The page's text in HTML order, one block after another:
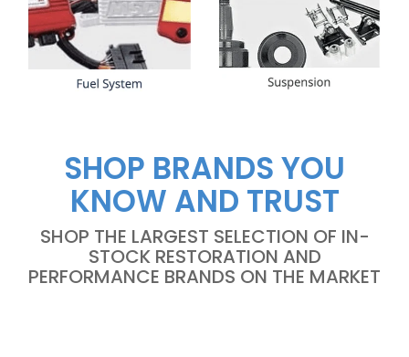
SHOP BRANDS YOU
KNOW AND TRUST
SHOP THE LARGEST SELECTION OF IN-
STOCK RESTORATION AND
PERFORMANCE BRANDS ON THE MARKET